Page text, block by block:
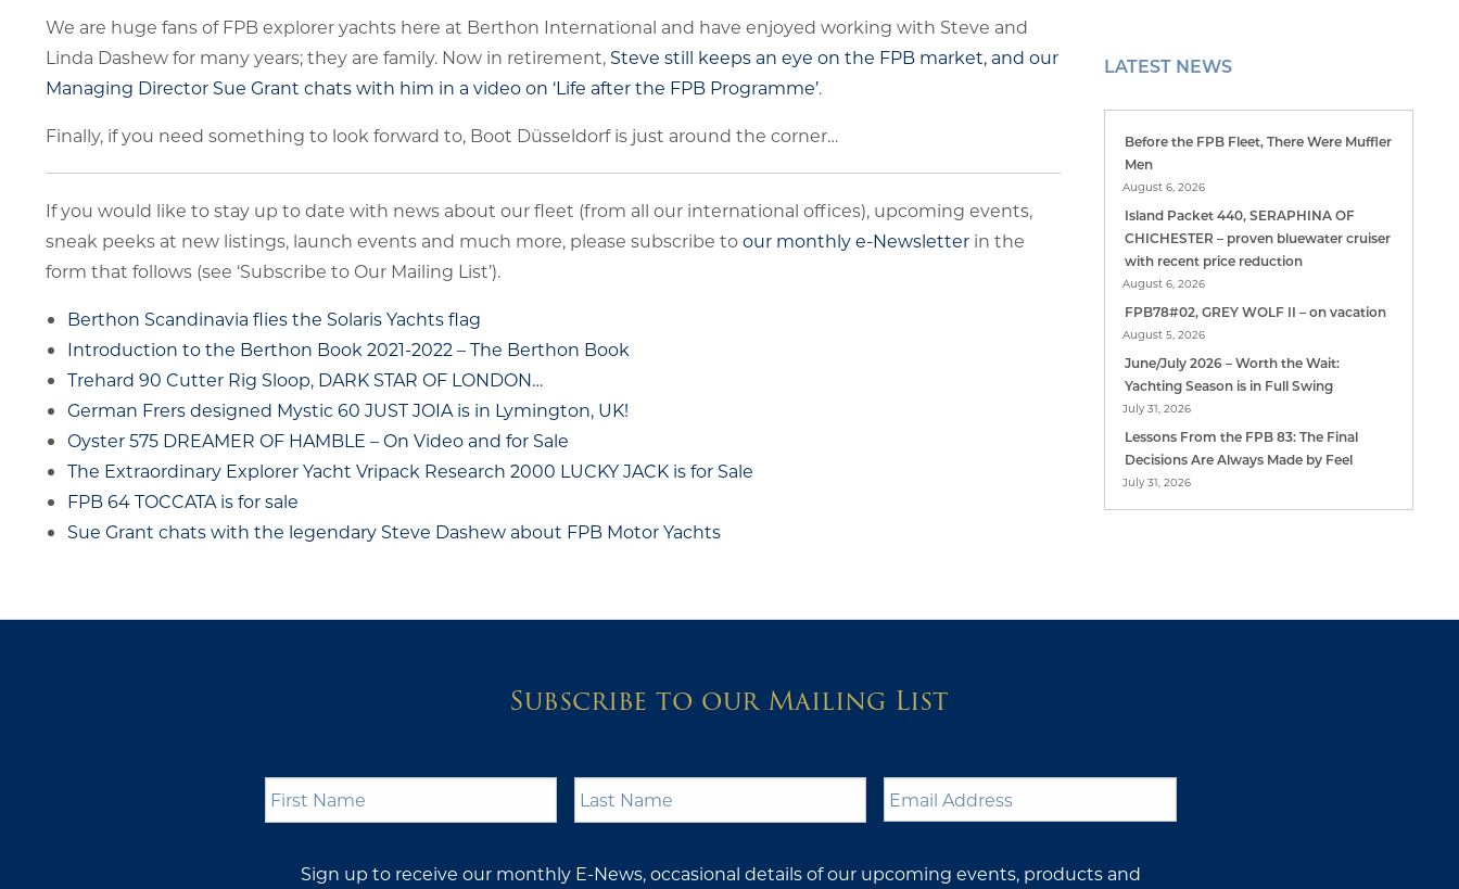
We are huge fans of FPB explorer yachts here at Berthon International and have enjoyed working with Steve and
Linda Dashew for many years; they are family. Now in retirement, Steve still keeps an eye on the FPB market, and our
Managing Director Sue Grant chats with him in a video on ‘Life after the FPB Programme’.
Finally, if you need something to look forward to, Boot Düsseldorf is just around the corner…
If you would like to stay up to date with news about our fleet (from all our international offices), upcoming events,
sneak peeks at new listings, launch events and much more, please subscribe toour monthly e-Newsletter in the
form that follows (see ‘Subscribe to Our Mailing List’).
Berthon Scandinavia flies the Solaris Yachts flag
Introduction to the Berthon Book 2021-2022 – The Berthon Book
Trehard 90 Cutter Rig Sloop, DARK STAR OF LONDON…
German Frers designed Mystic 60 JUST JOIA is in Lymington, UK!
Oyster 575 DREAMER OF HAMBLE – On Video and for Sale
The Extraordinary Explorer Yacht Vripack Research 2000 LUCKY JACK is for Sale
FPB 64 TOCCATA is for sale
Sue Grant chats with the legendary Steve Dashew about FPB Motor Yachts
LATEST NEWS
Before the FPB Fleet, There Were Muffler
Men
August 6, 2026
Island Packet 440, SERAPHINA OF
CHICHESTER – proven bluewater cruiser
with recent price reduction
August 6, 2026
FPB78#02, GREY WOLF II – on vacation
August 5, 2026
June/July 2026 – Worth the Wait:
Yachting Season is in Full Swing
July 31, 2026
Lessons From the FPB 83: The Final
Decisions Are Always Made by Feel
July 31, 2026
Subscribe to our Mailing List
First
Name *
Last
Name *
Email
Address *
Sign up to receive our monthly E-News, occasional details of our upcoming events, products and